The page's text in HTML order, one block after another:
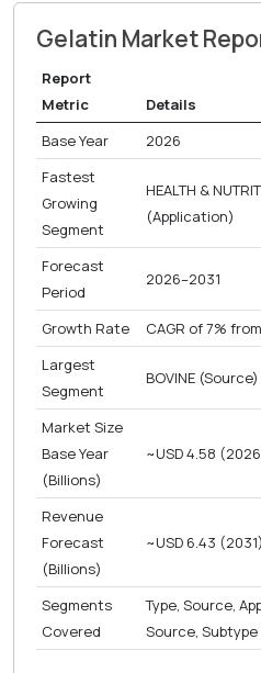
Gelatin Market
Report
Metric
Details
Base Year
2026
Fastest
Growing
Segment
HEALTH &
(Application)
Forecast
Period
2026–2031
Growth Rate
CAGR of 7%
Largest
Segment
BOVINE (Source)
Market Size
Base Year
(Billions)
~USD 4.58
Revenue
Forecast
(Billions)
~USD 6.43 (2031)
Segments
Covered
Type, Source,
Source, Subtype